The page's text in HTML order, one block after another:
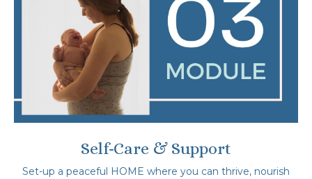
Self-Care & Support
Set-up a peaceful HOME where you can thrive, nourish